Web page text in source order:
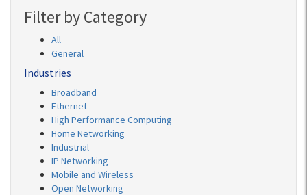
Filter by Category
All
General
Industries
Broadband
Ethernet
High Performance Computing
Home Networking
Industrial
IP Networking
Mobile and Wireless
Open Networking